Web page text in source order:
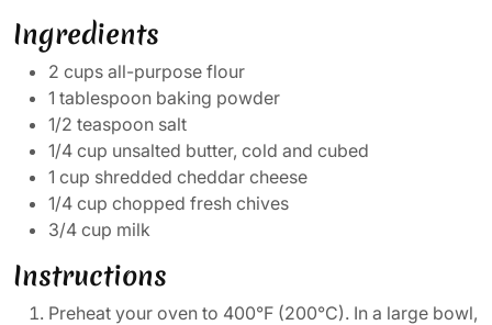
Ingredients
2 cups all-purpose flour
1 tablespoon baking powder
1/2 teaspoon salt
1/4 cup unsalted butter, cold and cubed
1 cup shredded cheddar cheese
1/4 cup chopped fresh chives
3/4 cup milk
Instructions
Preheat your oven to 400°F (200°C). In a large bowl,